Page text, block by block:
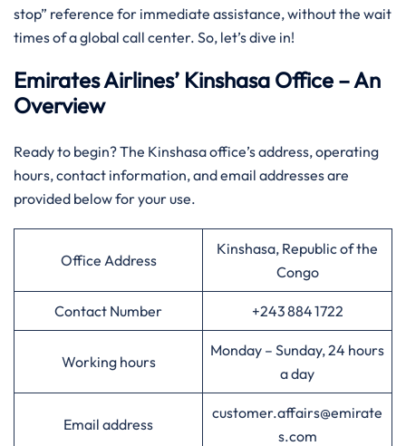
stop” reference for immediate assistance, without the wait
times of a global call center. So, let’s dive in!
Emirates Airlines’ Kinshasa Office – An
Overview
Ready to begin? The Kinshasa office’s address, operating
hours, contact information, and email addresses are
provided below for your use.
Office Address
Kinshasa, Republic of the
Congo
Contact Number +243 884 1722
Working hours
Monday – Sunday, 24 hours
a day
Email address
customer.affairs@emirate
s.com